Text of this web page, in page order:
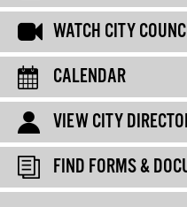
WATCH CITY
CALENDAR
VIEW CITY
FIND FORMS &